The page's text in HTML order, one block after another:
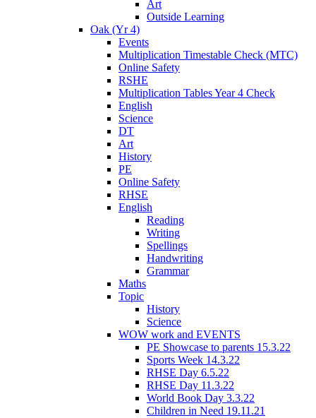
Art
Outside Learning
Oak (Yr 4)
Events
Multiplication Timestable Check (MTC)
Online Safety
RSHE
Multiplication Tables Year 4 Check
English
Science
DT
Art
History
PE
Online Safety
RHSE
English
Reading
Writing
Spellings
Handwriting
Grammar
Maths
Topic
History
Science
WOW work and EVENTS
PE Showcase to parents 15.3.22
Sports Week 14.3.22
RHSE Day 6.5.22
RHSE Day 11.3.22
World Book Day 3.3.22
Children in Need 19.11.21